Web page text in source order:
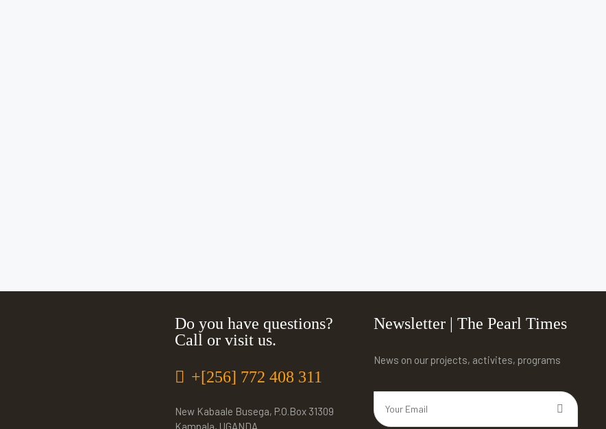
Do you have questions?
Call or visit us.
+[256] 772 408 311
New Kabaale Busega, P.O.Box 31309
Kampala, UGANDA
Newsletter | The Pearl Times
News on our projects, activites, programs